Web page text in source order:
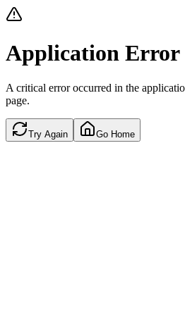
Application Error
A critical error occurred in the
page.
Try Again Go Home